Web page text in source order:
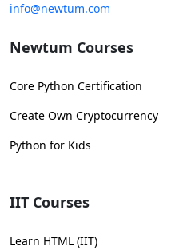
info@newtum.com
Newtum Courses
Core Python Certification
Create Own Cryptocurrency
Python for Kids
IIT Courses
Learn HTML (IIT)